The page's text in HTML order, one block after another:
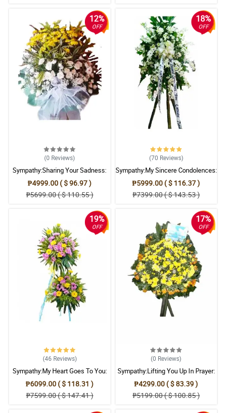
12%
OFF
(0 Reviews)
Sympathy:Sharing Your Sadness:
Stand Arrangement
₱4999.00 ( $ 96.97 )
₱5699.00 ( $ 110.55 )
18%
OFF
(70 Reviews)
Sympathy:My Sincere Condolences:
Stand Arrangement
₱5999.00 ( $ 116.37 )
₱7399.00 ( $ 143.53 )
19%
OFF
(46 Reviews)
Sympathy:My Heart Goes To You:
Stand Arrangement
₱6099.00 ( $ 118.31 )
₱7599.00 ( $ 147.41 )
17%
OFF
(0 Reviews)
Sympathy:Lifting You Up In Prayer:
Stand Arrangement
₱4299.00 ( $ 83.39 )
₱5199.00 ( $ 100.85 )